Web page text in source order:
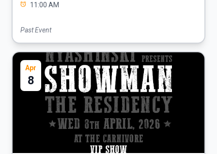
11:00 AM
Past Event
Apr
8